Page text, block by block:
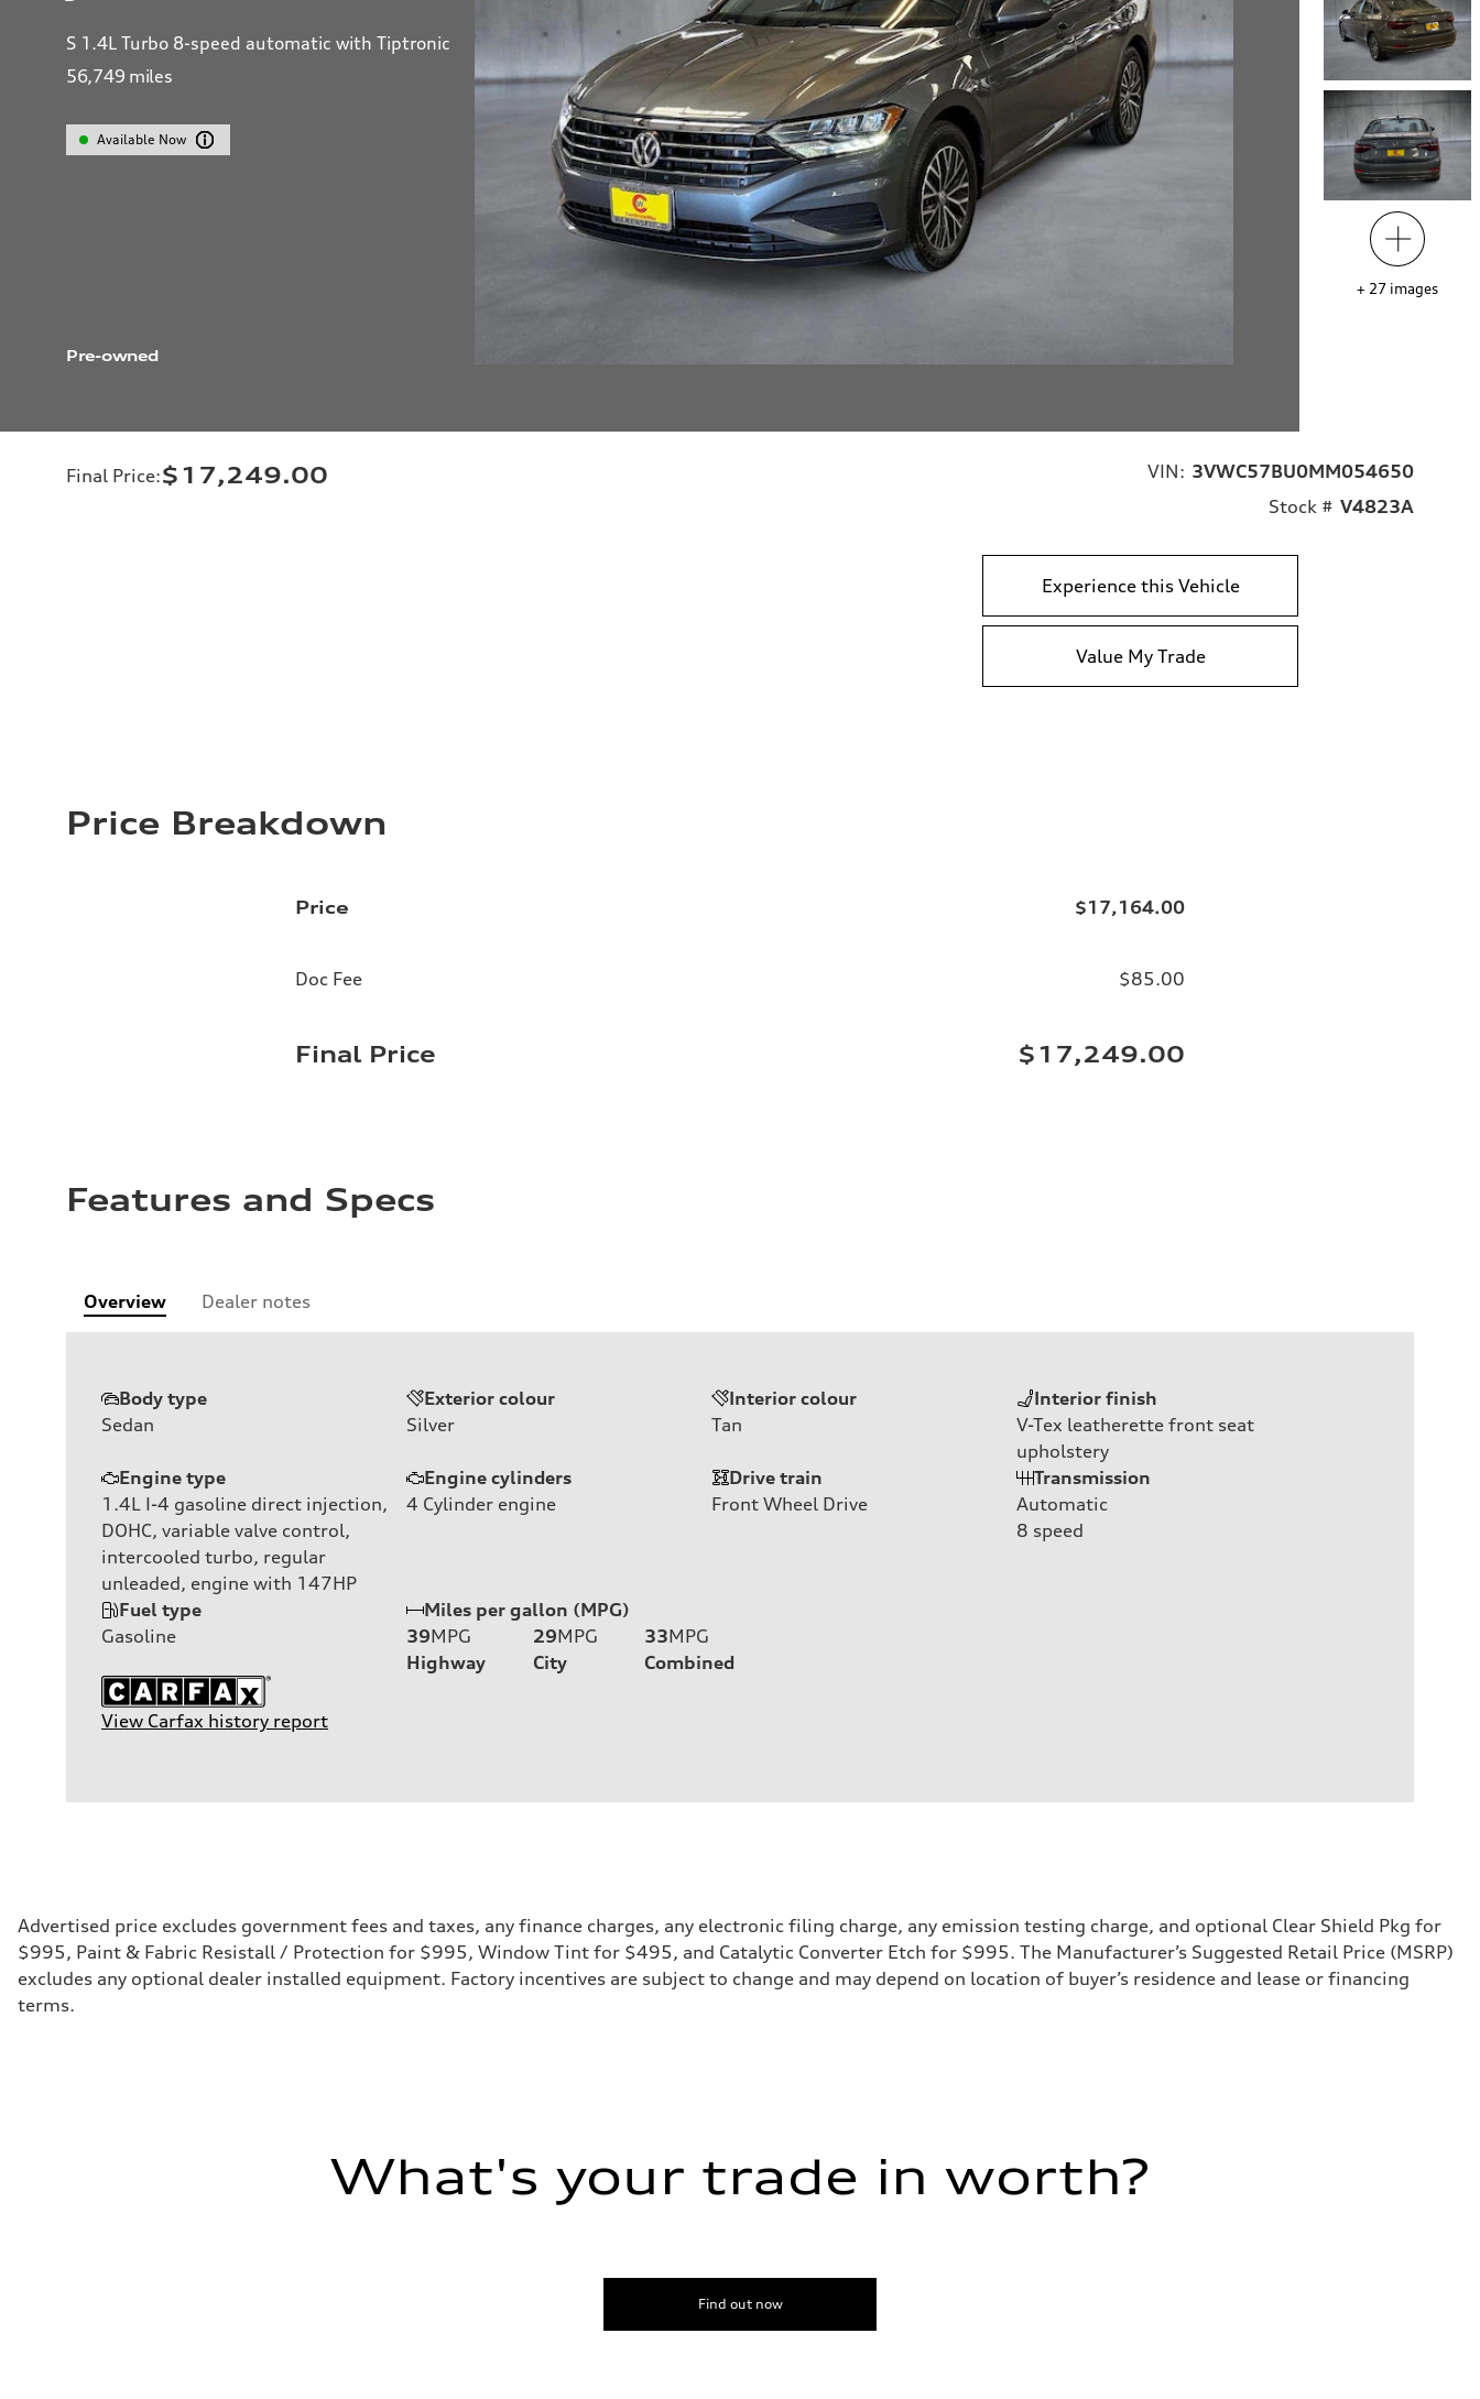
S 1.4L Turbo 8-speed automatic with Tiptronic
56,749 miles
Available Now
Pre-owned
+ 27 images
Final Price:$17,249.00 VIN: 3VWC57BU0MM054650
Stock # V4823A
Experience this Vehicle
Value My Trade
Price Breakdown
Price $17,164.00
Doc Fee $85.00
Final Price $17,249.00
Features and Specs
Overview Dealer notes
Body type
Sedan
Exterior colour
Silver
Interior colour
Tan
Interior finish
V-Tex leatherette front seat
upholstery
Engine type
1.4L I-4 gasoline direct injection,
DOHC, variable valve control,
intercooled turbo, regular
unleaded, engine with 147HP
Engine cylinders
4 Cylinder engine
Drive train
Front Wheel Drive
Transmission
Automatic
8 speed
Fuel type
Gasoline
Miles per gallon (MPG)
39MPG
Highway
29MPG
City
33MPG
Combined
View Carfax history report
Advertised price excludes government fees and taxes, any finance charges, any electronic filing charge, any emission testing charge, and optional Clear Shield Pkg for
$995, Paint & Fabric Resistall / Protection for $995, Window Tint for $495, and Catalytic Converter Etch for $995. The Manufacturer’s Suggested Retail Price (MSRP)
excludes any optional dealer installed equipment. Factory incentives are subject to change and may depend on location of buyer’s residence and lease or financing
terms.
What's your trade in worth?
Find out now